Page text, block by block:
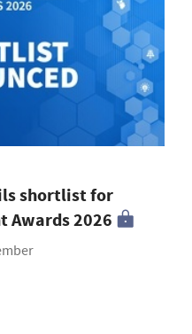
shortlist for
Awards 2026